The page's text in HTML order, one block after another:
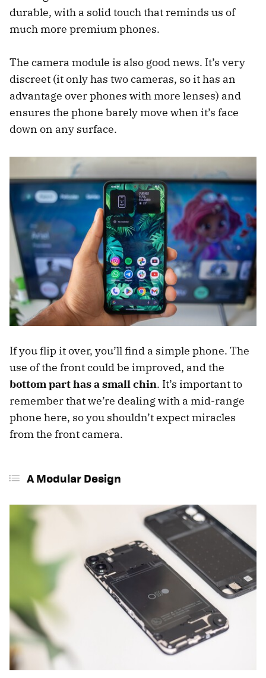
durable, with a solid touch that reminds us of
much more premium phones.
The camera module is also good news. It’s very
discreet (it only has two cameras, so it has an
advantage over phones with more lenses) and
ensures the phone barely move when it’s face
down on any surface.
If you flip it over, you’ll find a simple phone. The
use of the front could be improved, and the
bottom part has a small chin. It’s important to
remember that we’re dealing with a mid-range
phone here, so you shouldn’t expect miracles
from the front camera.
A Modular Design